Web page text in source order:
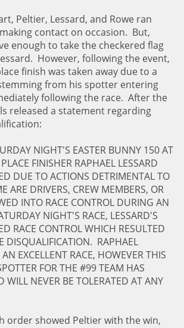
Peltier, Lessard, and Rowe ran
contact on occasion. But,
enough to take the checkered flag
However, following the event,
finish was taken away due to a
from his spotter entering
following the race. After the
released a statement regarding
NIGHT'S EASTER BUNNY 150 AT
FINISHER RAPHAEL LESSARD
DUE TO ACTIONS DETRIMENTAL TO
ARE DRIVERS, CREW MEMBERS, OR
INTO RACE CONTROL DURING AN
NIGHT'S RACE, LESSARD'S
RACE CONTROL WHICH RESULTED
DISQUALIFICATION. RAPHAEL
EXCELLENT RACE, HOWEVER THIS
FOR THE #99 TEAM HAS
WILL NEVER BE TOLERATED AT ANY
order showed Peltier with the win,